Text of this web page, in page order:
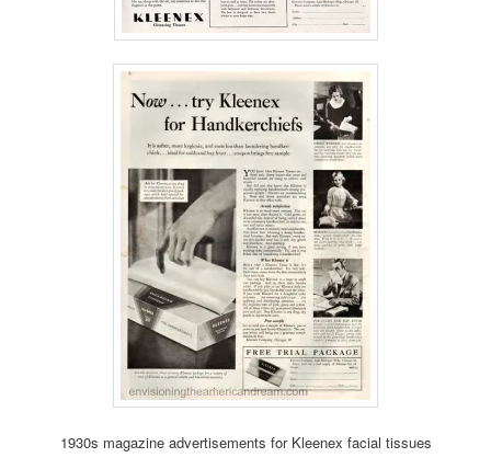
1930s magazine advertisements for Kleenex facial tissues